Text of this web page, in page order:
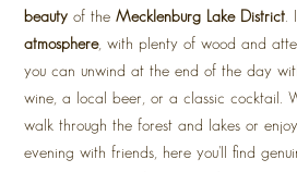
beauty of theMecklenburg Lake District.
atmosphere, with plenty of wood and
you can unwind at the end of the day
wine, a local beer, or a classic cocktail.
walk through the forest and lakes or
evening with friends, here you'll find